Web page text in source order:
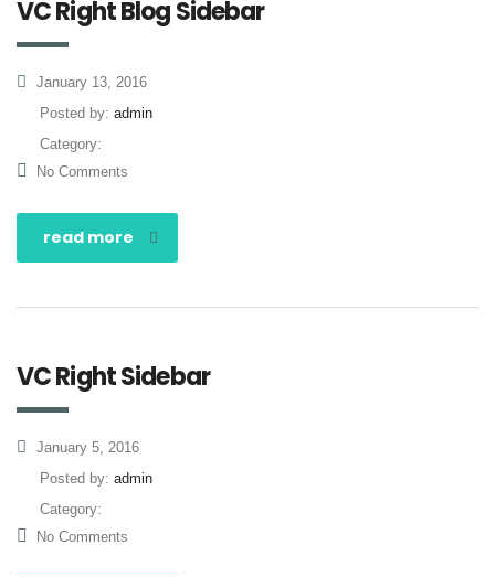
VC Right Blog Sidebar
January 13, 2016
Posted by: admin
Category:
No Comments
read more
VC Right Sidebar
January 5, 2016
Posted by: admin
Category:
No Comments